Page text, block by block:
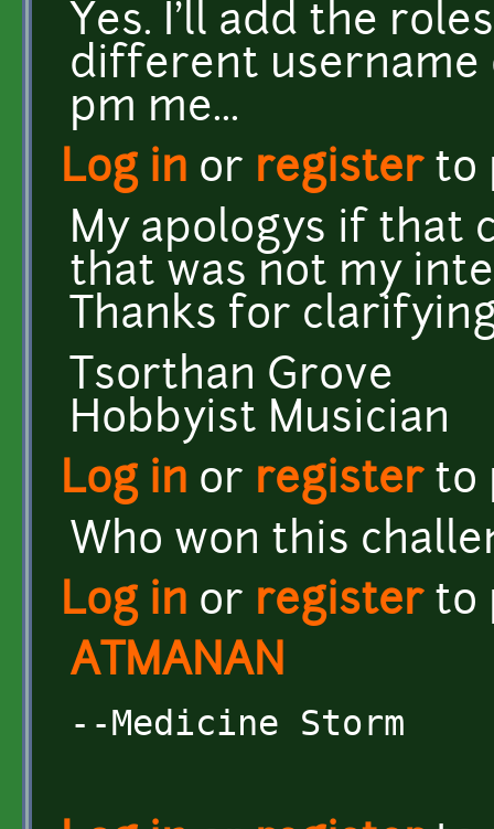
Yes. I'll add the
different username
pm me...
Log in or registerto
My apologys if that
that was not my
Thanks for
Tsorthan Grove
Hobbyist Musician
Log in or registerto
Who won this
Log in or registerto
ATMANAN
--Medicine Storm